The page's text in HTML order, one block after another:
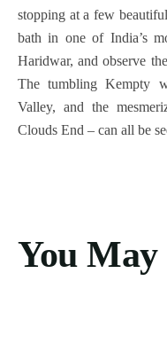
stopping at a few
bath in one of India’s
Haridwar, and observe
The tumbling Kempty
Valley, and the
Clouds End – can all be
You